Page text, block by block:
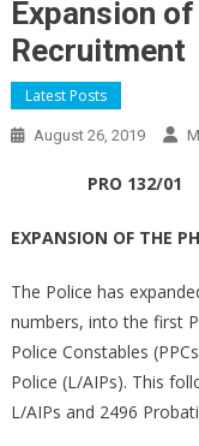
Expansion
Recruitment
Latest Posts
August 26, 2019
PRO 132/01
EXPANSION OF THE
The Police has
numbers, into the first
Police Constables
Police (L/AIPs). This
L/AIPs and 2496